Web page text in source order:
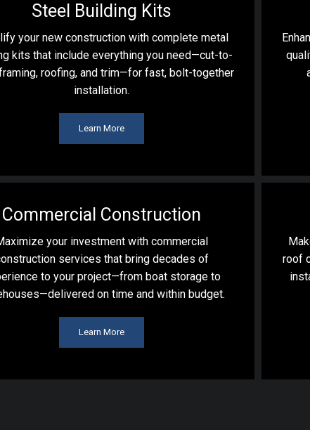
Steel Building Kits
your new construction with complete metal
kits that include everything you need—cut-to-
roofing, and trim—for fast, bolt-together
installation.
Learn More
Commercial Construction
your investment with commercial
services that bring decades of
to your project—from boat storage to
on time and within budget.
Learn More
roof